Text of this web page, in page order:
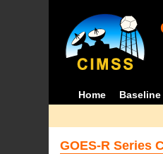
Home Baseline
GOES-R Series